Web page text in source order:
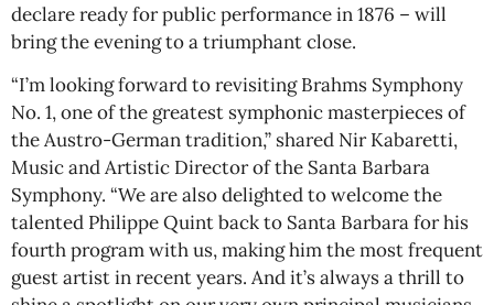
declare ready for public performance in 1876 – will
bring the evening to a triumphant close.
“I’m looking forward to revisiting Brahms Symphony
No. 1, one of the greatest symphonic masterpieces of
the Austro-German tradition,” shared Nir Kabaretti,
Music and Artistic Director of the Santa Barbara
Symphony. “We are also delighted to welcome the
talented Philippe Quint back to Santa Barbara for his
fourth program with us, making him the most frequent
guest artist in recent years. And it’s always a thrill to